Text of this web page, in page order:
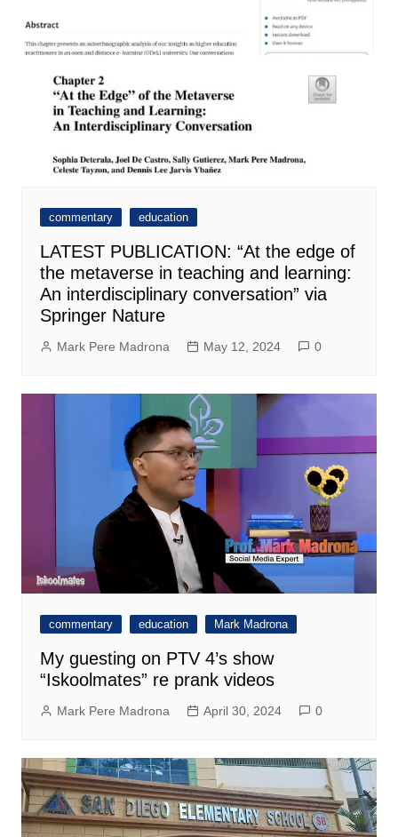
commentary education
LATEST PUBLICATION: “At the edge of
the metaverse in teaching and learning:
An interdisciplinary conversation” via
Springer Nature
Mark Pere Madrona May 12, 2024 0
commentary education Mark Madrona
My guesting on PTV 4’s show
“Iskoolmates” re prank videos
Mark Pere Madrona April 30, 2024 0